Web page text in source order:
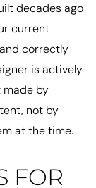
decades ago
current
correctly
is actively
made by
not by
at the time.
FOR